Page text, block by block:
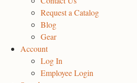
Request a Catalog
Blog
Gear
Account
Log In
Employee Login